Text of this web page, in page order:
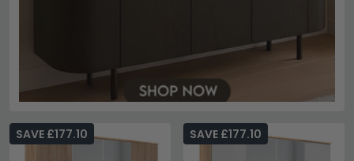
SAVE £177.10 SAVE £177.10